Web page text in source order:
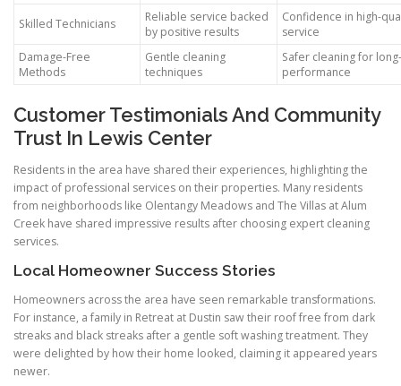
Skilled Technicians
Reliable service backed
by positive results
Confidence in high-
service
Damage-Free
Methods
Gentle cleaning
techniques
Safer cleaning for
performance
Customer Testimonials And Community
Trust In Lewis Center
Residents in the area have shared their experiences, highlighting the
impact of professional services on their properties. Many residents
from neighborhoods like Olentangy Meadows and The Villas at Alum
Creek have shared impressive results after choosing expert cleaning
services.
Local Homeowner Success Stories
Homeowners across the area have seen remarkable transformations.
For instance, a family in Retreat at Dustin saw their roof free from dark
streaks and black streaks after a gentle soft washing treatment. They
were delighted by how their home looked, claiming it appeared years
newer.